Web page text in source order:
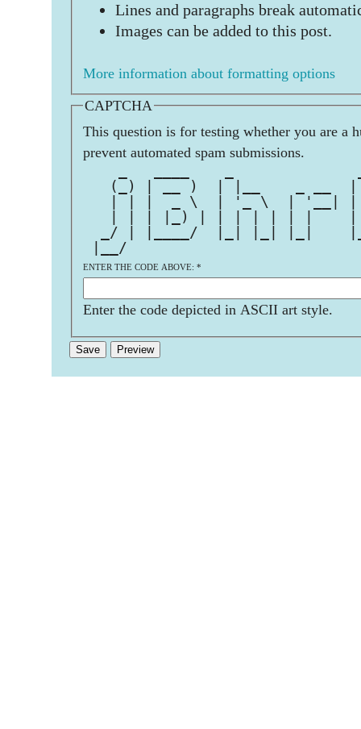
Lines and paragraphs break
Images can be added to this post.
More information about formatting options
CAPTCHA
This question is for testing whether you are a
prevent automated spam submissions.
(_) | __ )  | |__    _ __
| | |  _ \  | '_ \  | '__|
| | | |_) | | | | | | |
_/ | |____/  |_| |_| |_|
ENTER THE CODE ABOVE: *
Enter the code depicted in ASCII art style.